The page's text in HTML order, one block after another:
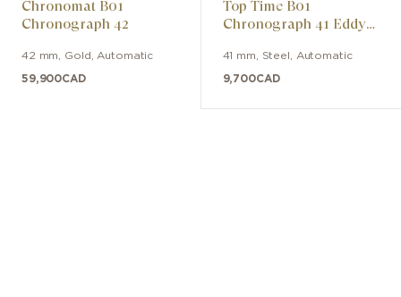
Chronomat B01
Chronograph 42
42 mm Gold Automatic
59,900CAD
Top Time B01
Chronograph 41 Eddy
41 mm Steel Automatic
9,700CAD